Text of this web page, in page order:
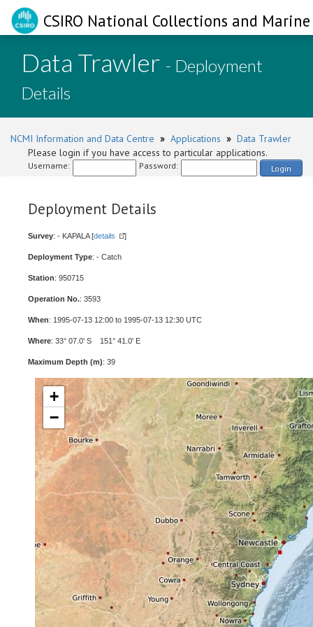
CSIRO National Collections and
Data Trawler - Deployment
Details
NCMI Information and Data Centre » Applications » Data Trawler
Please login if you have access to particular applications.
Username: Password: Login
Deployment Details
Survey: - KAPALA [details ]
Deployment Type: - Catch
Station: 950715
Operation No.: 3593
When: 1995-07-13 12:00 to 1995-07-13 12:30 UTC
Where: 33° 07.0' S 151° 41.0' E
Maximum Depth (m): 39
+
−